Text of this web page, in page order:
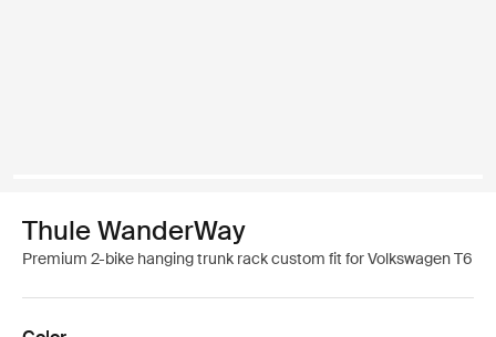
Thule WanderWay
Premium 2-bike hanging trunk rack custom fit for Volkswagen T6